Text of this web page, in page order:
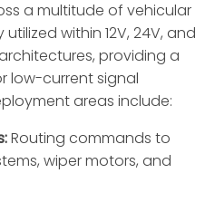
a multitude of vehicular
within 12V, 24V, and
providing a
low-current signal
areas include:
Routing commands to
wiper motors, and